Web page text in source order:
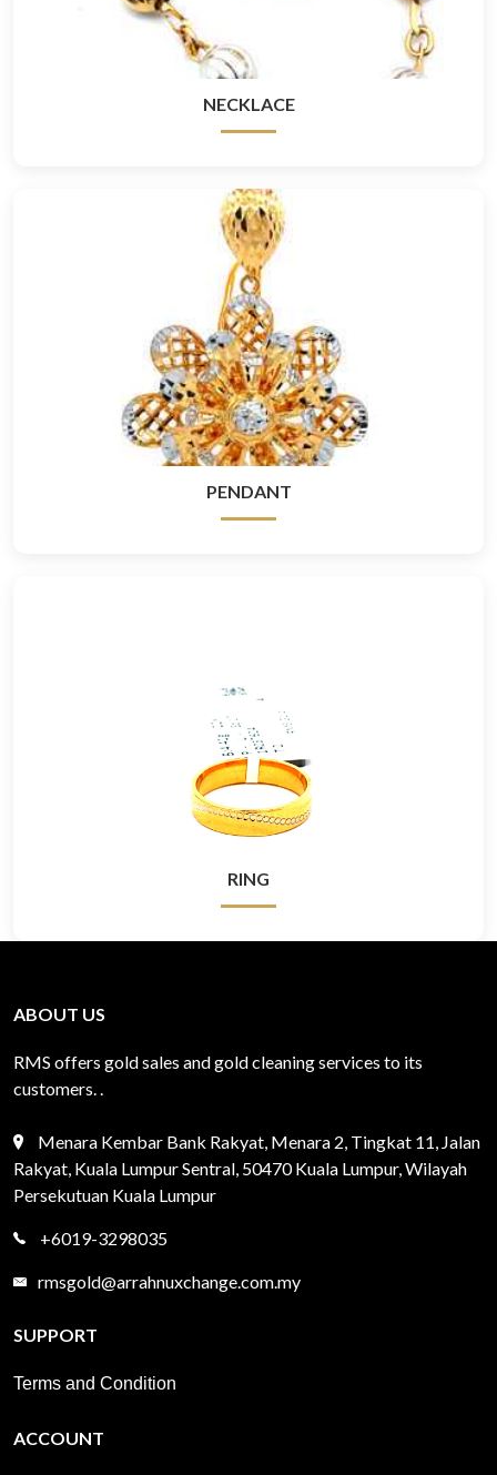
NECKLACE
PENDANT
RING
ABOUT US
RMS offers gold sales and gold cleaning services to its
customers. .
Menara Kembar Bank Rakyat, Menara 2, Tingkat 11, Jalan
Rakyat, Kuala Lumpur Sentral, 50470 Kuala Lumpur, Wilayah
Persekutuan Kuala Lumpur
+6019-3298035
rmsgold@arrahnuxchange.com.my
SUPPORT
Terms and Condition
ACCOUNT